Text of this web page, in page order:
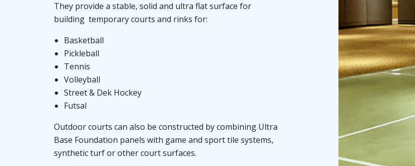
They provide a stable, solid and ultra flat surface for
building temporary courts and rinks for:
Basketball
Pickleball
Tennis
Volleyball
Street & Dek Hockey
Futsal
Outdoor courts can also be constructed by combining Ultra
Base Foundation panels with game and sport tile systems,
synthetic turf or other court surfaces.